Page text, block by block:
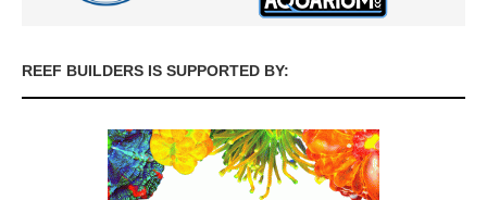
REEF BUILDERS IS SUPPORTED BY: